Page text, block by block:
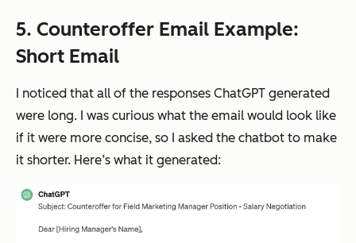
5. Counteroffer Email Example:
Short Email
I noticed that all of the responses ChatGPT generated
were long. I was curious what the email would look like
if it were more concise, so I asked the chatbot to make
it shorter. Here’s what it generated: